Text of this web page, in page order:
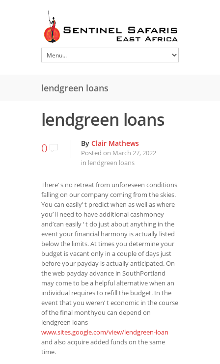
lendgreen loans
lendgreen loans
0 By Clair Mathews
Posted on March 27, 2022
in lendgreen loans
There’ s no retreat from unforeseen conditions
falling on our company coming from the skies.
You can easily’ t predict when as well as where
you’ ll need to have additional cashmoney
and’can easily ‘ t do just about anything in the
event your financial harmony is actually listed
below the limits. At times you determine your
budget is vacant only in a couple of days just
before your payday is actually anticipated. On
the web payday advance in SouthPortland
may come to be a helpful alternative when an
individual requires to refill the budget. In the
event that you weren’ t economic in the course
of the final monthyou can depend on
lendgreen loans
www.sites.google.com/view/lendgreen-loan
and also acquire added funds on the same
time.